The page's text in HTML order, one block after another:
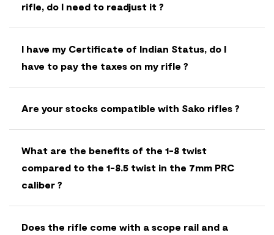
rifle, do I need to readjust it ?
I have my Certificate of Indian Status, do I
have to pay the taxes on my rifle ?
Are your stocks compatible with Sako rifles ?
What are the benefits of the 1-8 twist
compared to the 1-8.5 twist in the 7mm PRC
caliber ?
Does the rifle come with a scope rail and a